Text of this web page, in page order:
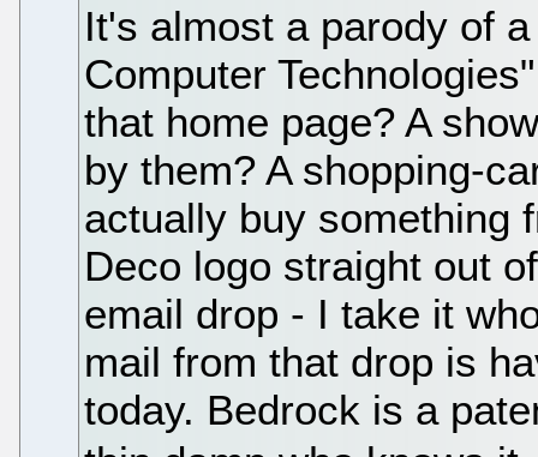
It's almost a parody of
Computer
that home page? A
by them? A shopping-
actually buy something
Deco logo straight out
email drop - I take it
mail from that drop is
today. Bedrock is a